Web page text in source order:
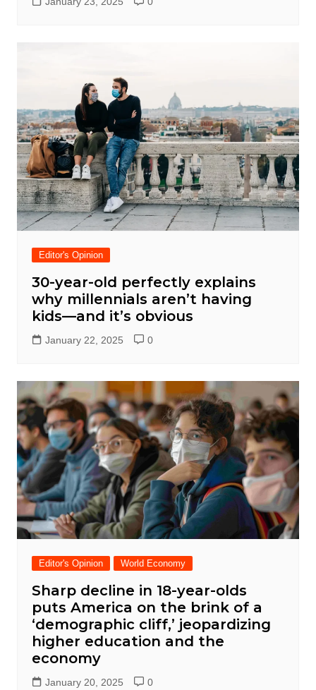
Editor's Opinion
30-year-old perfectly explains
why millennials aren’t having
kids—and it’s obvious
January 22, 2025 0
Editor's Opinion World Economy
Sharp decline in 18-year-olds
puts America on the brink of a
‘demographic cliff,’ jeopardizing
higher education and the
economy
January 20, 2025 0